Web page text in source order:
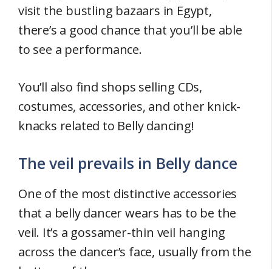
visit the bustling bazaars in Egypt,
there’s a good chance that you’ll be able
to see a performance.
You’ll also find shops selling CDs,
costumes, accessories, and other knick-
knacks related to Belly dancing!
The veil prevails in Belly dance
One of the most distinctive accessories
that a belly dancer wears has to be the
veil. It’s a gossamer-thin veil hanging
across the dancer’s face, usually from the